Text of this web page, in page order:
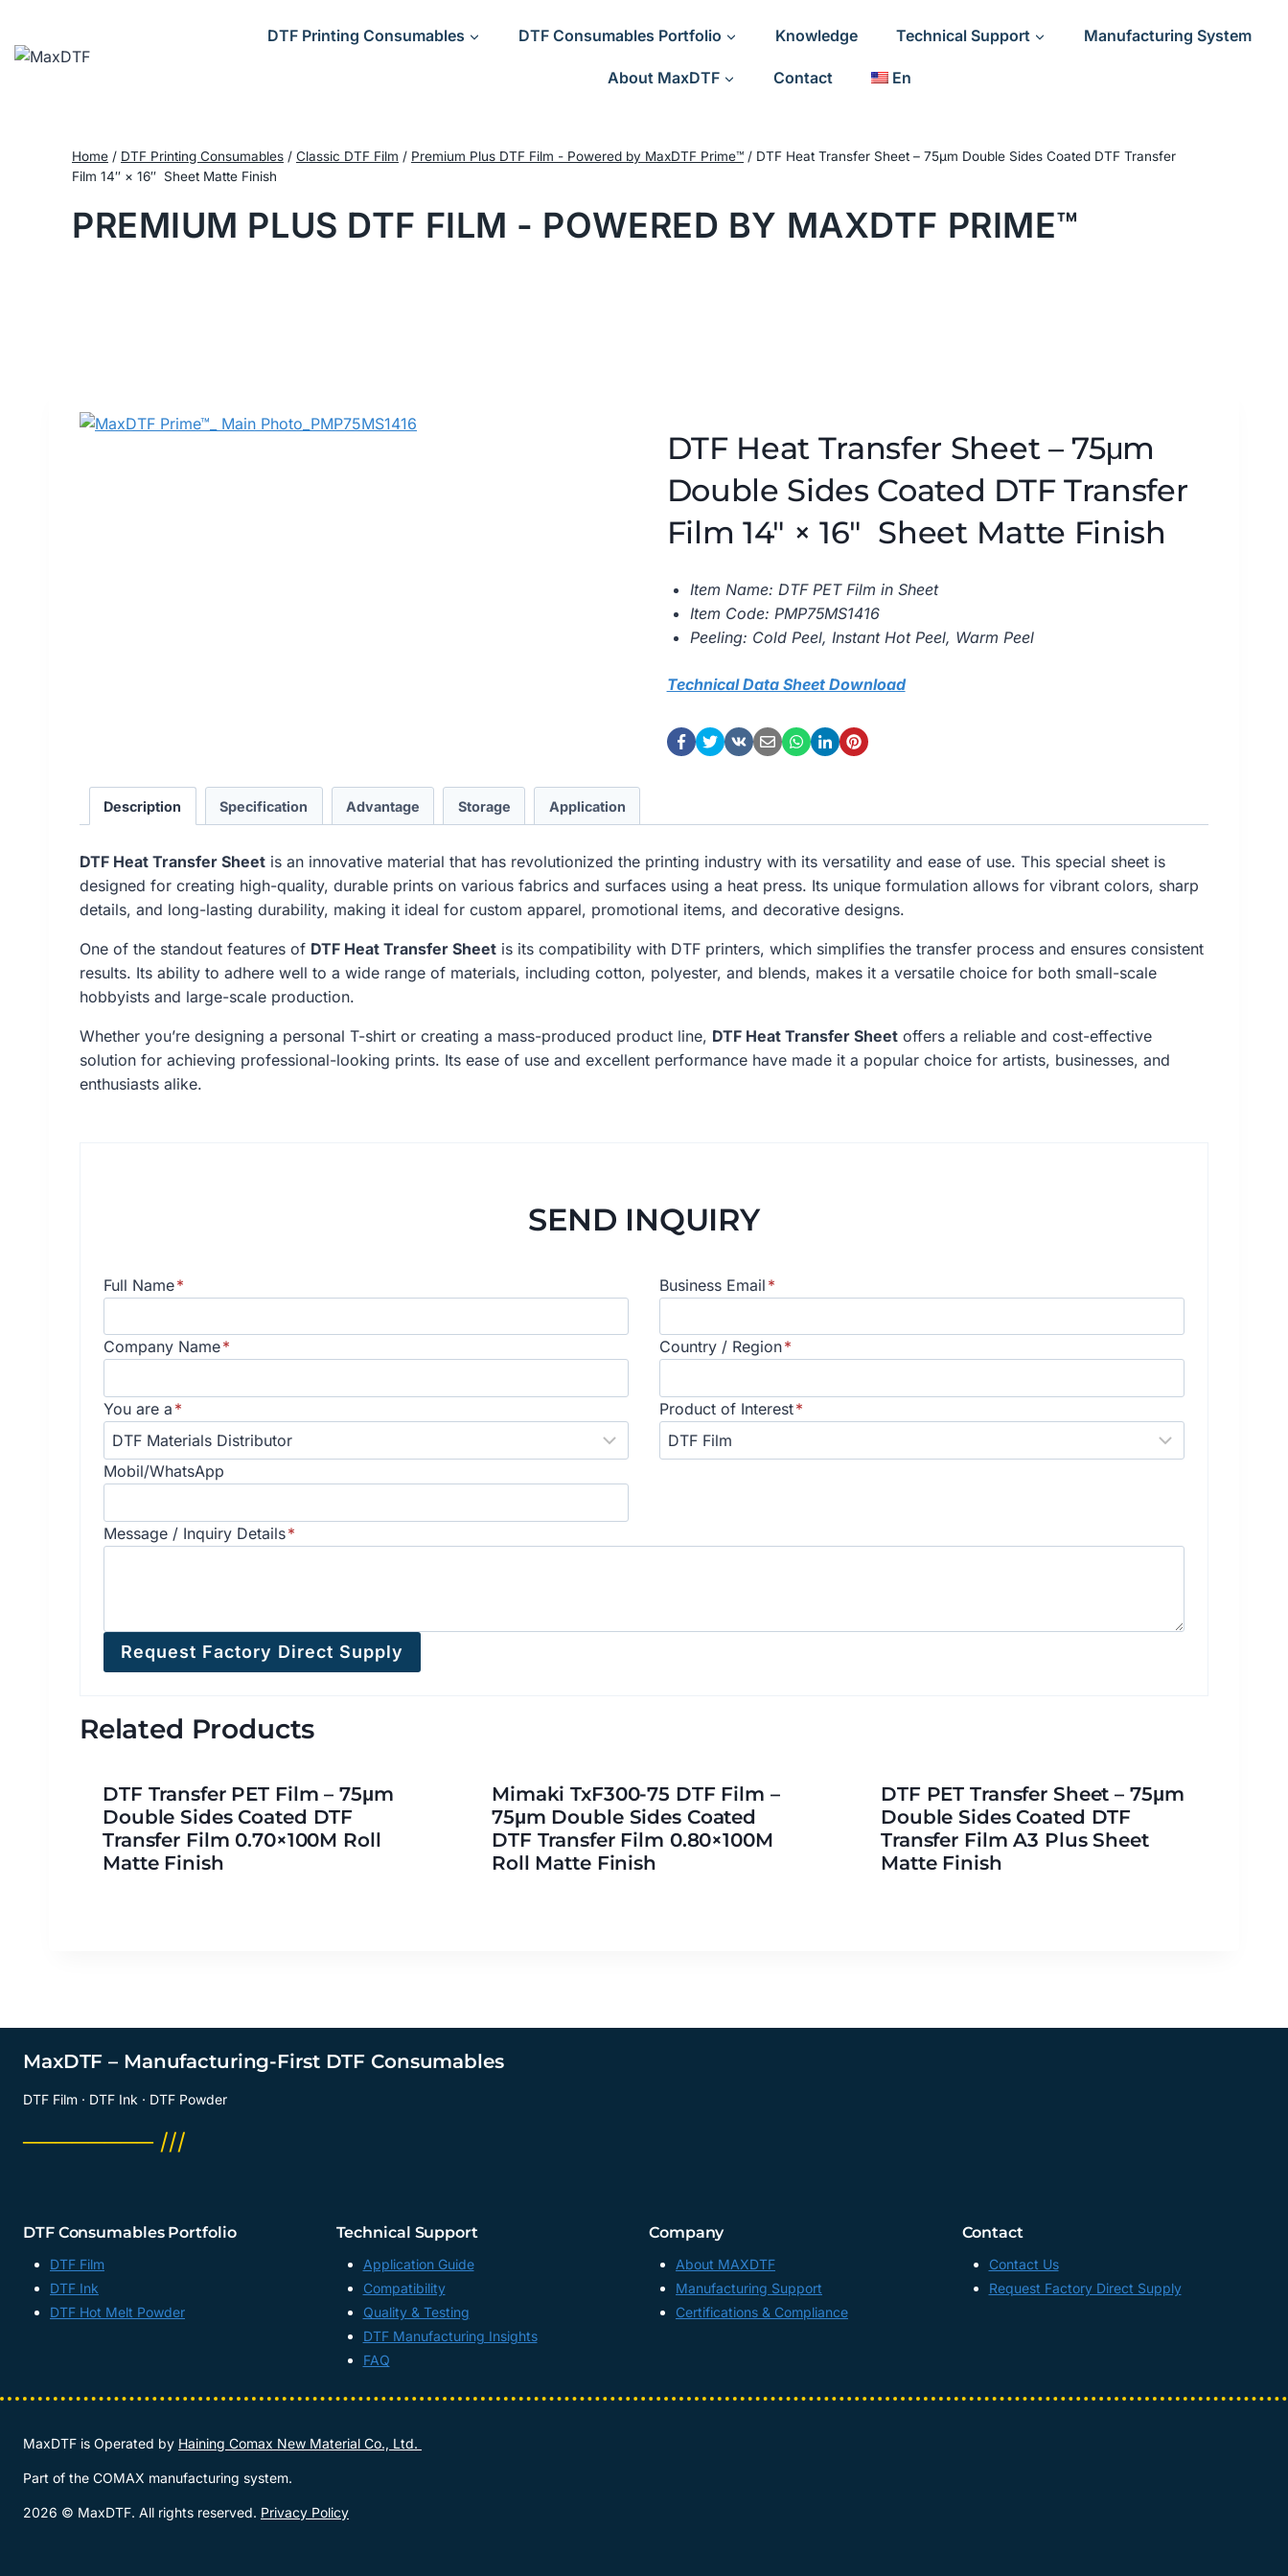
content
DTF Printing Consumables DTF Consumables Portfolio Knowledge Technical Support Manufacturing System
About MaxDTF Contact En
Home / DTF Printing Consumables / Classic DTF Film / Premium Plus DTF Film - Powered by MaxDTF Prime™ / DTF Heat Transfer Sheet – 75μm Double Sides Coated DTF Transfer
Film 14″ × 16″ Sheet Matte Finish
PREMIUM PLUS DTF FILM - POWERED BY MAXDTF PRIME™
DTF Heat Transfer Sheet – 75μm
Double Sides Coated DTF Transfer
Film 14″ × 16″ Sheet Matte Finish
Item Name: DTF PET Film in Sheet
Item Code: PMP75MS1416
Peeling: Cold Peel, Instant Hot Peel, Warm Peel
Technical Data Sheet Download
Description Specification Advantage Storage Application
DTF Heat Transfer Sheet is an innovative material that has revolutionized the printing industry with its versatility and ease of use. This special sheet is
designed for creating high-quality, durable prints on various fabrics and surfaces using a heat press. Its unique formulation allows for vibrant colors, sharp
details, and long-lasting durability, making it ideal for custom apparel, promotional items, and decorative designs.
One of the standout features of DTF Heat Transfer Sheet is its compatibility with DTF printers, which simplifies the transfer process and ensures consistent
results. Its ability to adhere well to a wide range of materials, including cotton, polyester, and blends, makes it a versatile choice for both small-scale
hobbyists and large-scale production.
Whether you’re designing a personal T-shirt or creating a mass-produced product line, DTF Heat Transfer Sheet offers a reliable and cost-effective
solution for achieving professional-looking prints. Its ease of use and excellent performance have made it a popular choice for artists, businesses, and
enthusiasts alike.
SEND INQUIRY
Full Name*
Company Name*
You are a *
Mobil/WhatsApp
Business Email *
Country / Region*
Product of Interest*
Message / Inquiry Details*
Request Factory Direct Supply
Related Products
DTF Transfer PET Film – 75μm
Double Sides Coated DTF
Transfer Film 0.70×100M Roll
Matte Finish
Mimaki TxF300-75 DTF Film –
75μm Double Sides Coated
DTF Transfer Film 0.80×100M
Roll Matte Finish
DTF PET Transfer Sheet – 75μm
Double Sides Coated DTF
Transfer Film A3 Plus Sheet
Matte Finish
MaxDTF – Manufacturing-First DTF Consumables
DTF Film · DTF Ink · DTF Powder
──────── ///
DTF Consumables Portfolio
DTF Film
DTF Ink
DTF Hot Melt Powder
Technical Support
Application Guide
Compatibility
Quality & Testing
DTF Manufacturing Insights
FAQ
Company
About MAXDTF
Manufacturing Support
Certifications & Compliance
Contact
Contact Us
Request Factory Direct Supply
MaxDTF is Operated by Haining Comax New Material Co., Ltd.
Part of the COMAX manufacturing system.
2026 © MaxDTF. All rights reserved. Privacy Policy